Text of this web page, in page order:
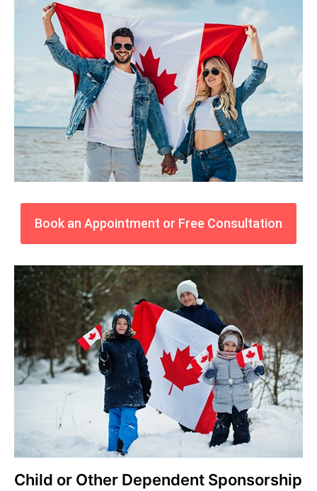
Book an Appointment or Free Consultation
Child or Other Dependent Sponsorship